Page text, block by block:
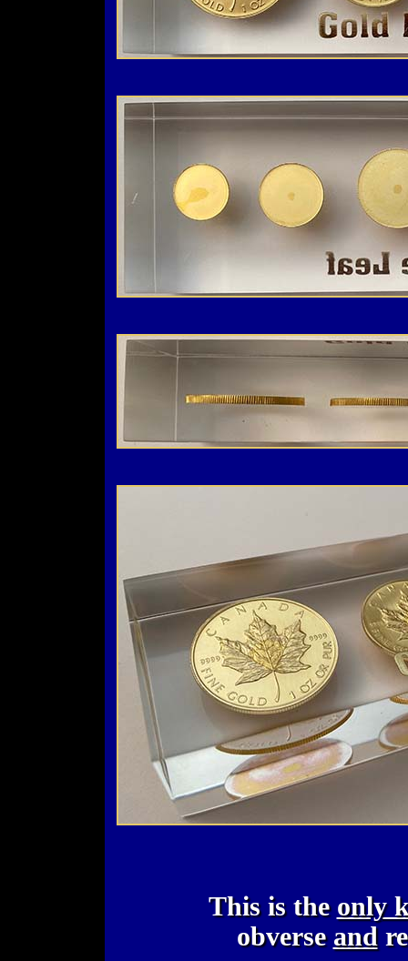
This is the only
obverse and